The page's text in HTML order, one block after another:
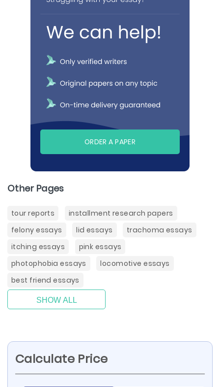
ORDER A PAPER
Other Pages
tour reports
installment research papers
felony essays
lid essays
trachoma essays
itching essays
pink essays
photophobia essays
locomotive essays
best friend essays
SHOW ALL
Calculate Price